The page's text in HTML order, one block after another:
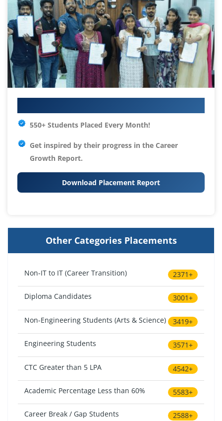
550+ Students Placed Every Month!
Get inspired by their progress in the Career
Growth Report.
Download Placement Report
Other Categories Placements
Non-IT to IT (Career Transition) 2371+
Diploma Candidates 3001+
Non-Engineering Students (Arts & Science) 3419+
Engineering Students 3571+
CTC Greater than 5 LPA 4542+
Academic Percentage Less than 60% 5583+
Career Break / Gap Students 2588+